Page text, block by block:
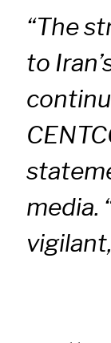
“The
to
media.